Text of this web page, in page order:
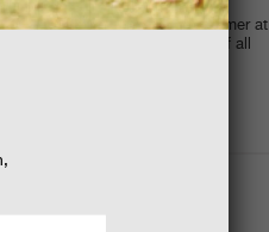
competition this summer at
for 'photographers' of all